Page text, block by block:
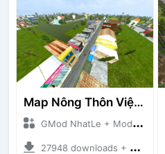
Map Nông Thôn Việt Nam
GMod NhatLe + Mod Bussid Maps
27948 downloads + 35.28 MB